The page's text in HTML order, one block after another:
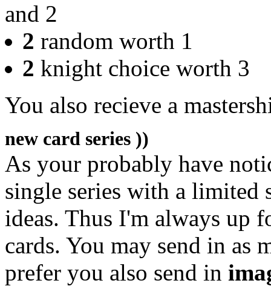
and 2
2 random worth 1
2 knight choice worth 3
You also recieve a
new card series ))
As your probably have
single series with a limited
ideas. Thus I'm always up
cards. You may send in as
prefer you also send in